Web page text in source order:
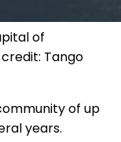
of
Tango
of up
years.